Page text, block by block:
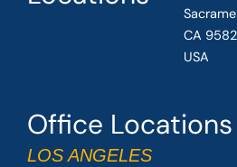
Office Locations
LOS ANGELES
CA
USA